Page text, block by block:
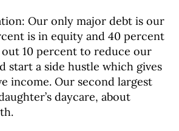
Our only major debt is our
is in equity and 40 percent
10 percent to reduce our
start a side hustle which gives
income. Our second largest
daycare, about